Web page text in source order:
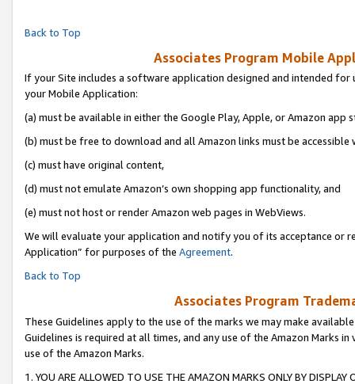
Back to Top
Associates Program Mobile
If your Site includes a software application designed and intended
your Mobile Application:
(a) must be available in either the Google Play, Apple, or Amazon app
(b) must be free to download and all Amazon links must be accessible
(c) must have original content,
(d) must not emulate Amazon’s own shopping app functionality, and
(e) must not host or render Amazon web pages in WebViews.
We will evaluate your application and notify you of its acceptance or
Application” for purposes of the Agreement.
Back to Top
Associates Program
These Guidelines apply to the use of the marks we may make
Guidelines is required at all times, and any use of the Amazon Marks
use of the Amazon Marks.
1. YOU ARE ALLOWED TO USE THE AMAZON MARKS ONLY BY